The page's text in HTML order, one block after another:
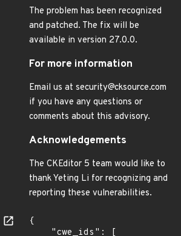
The problem has been recognized
and patched. The fix will be
available in version 27.0.0.
For more information
Email us at security@cksource.com
if you have any questions or
comments about this advisory.
Acknowledgements
The CKEditor 5 team would like to
thank Yeting Li for recognizing and
reporting these vulnerabilities.
{